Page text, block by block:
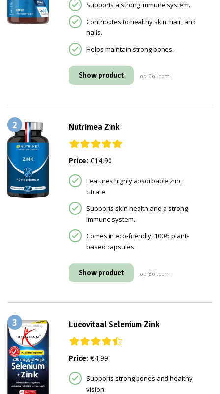
Supports a strong immune system.
Contributes to healthy skin, hair, and
nails.
Helps maintain strong bones.
Show product op Bol.com
2 Nutrimea Zink
Price: €14,90
Features highly absorbable zinc
citrate.
Supports skin health and a strong
immune system.
Comes in eco-friendly, 100% plant-
based capsules.
Show product op Bol.com
3 Lucovitaal Selenium Zink
Price: €4,99
Supports strong bones and healthy
vision.